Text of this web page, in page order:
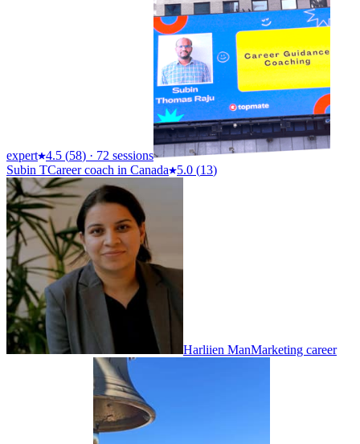
expert 4.5 (58) · 72 sessions
Subin TCareer coach in Canada 5.0 (13)
Harliien ManMarketing career